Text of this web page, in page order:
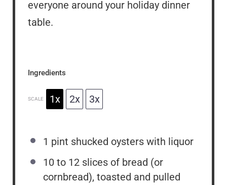
everyone around your holiday dinner
table.
Ingredients
SCALE 1x 2x 3x
1 pint shucked oysters with liquor
10 to 12 slices of bread (or
cornbread), toasted and pulled